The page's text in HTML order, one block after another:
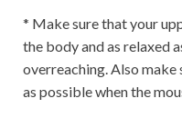
* Make sure that your
the body and as relaxed
overreaching. Also
as possible when the